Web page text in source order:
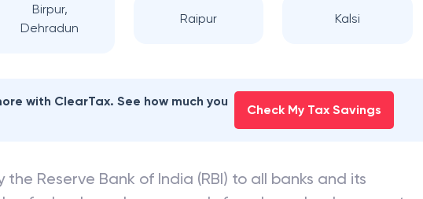
Birpur,
Dehradun
Raipur Kalsi
with ClearTax. See how much you
Check My Tax Savings
the Reserve Bank of India (RBI) to all banks and its